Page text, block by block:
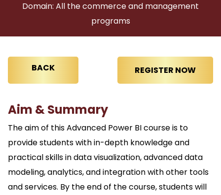
Domain: All the commerce and management
programs
BACK
Aim & Summary
The aim of this Advanced Power BI course is to
provide students with in-depth knowledge and
practical skills in data visualization, advanced data
modeling, analytics, and integration with other tools
and services. By the end of the course, students will